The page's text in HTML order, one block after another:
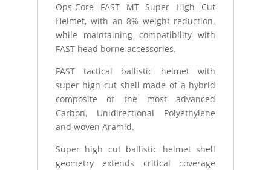
Ops-Core FAST MT Super High Cut
Helmet, with an 8% weight reduction,
while maintaining compatibility with
FAST head borne accessories.
FAST tactical ballistic helmet with
super high cut shell made of a hybrid
composite of the most advanced
Carbon, Unidirectional Polyethylene
and woven Aramid.
Super high cut ballistic helmet shell
geometry extends critical coverage